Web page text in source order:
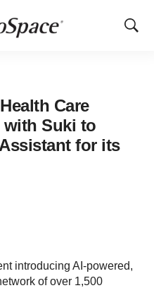
Show
Care
with Suki to
for its
introducing AI-powered,
of over 1,500